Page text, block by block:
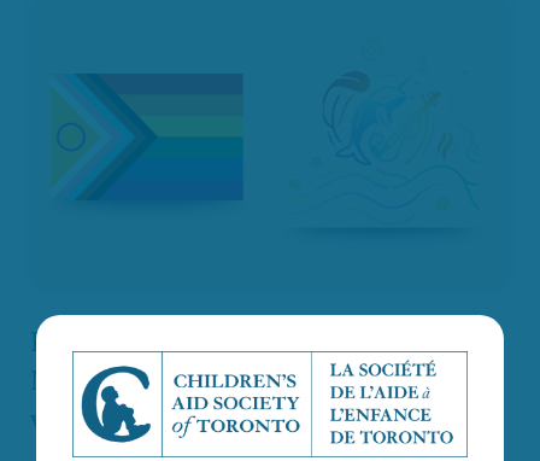
Recognizing Pride Month and
National Indigenous History Month
with Intention